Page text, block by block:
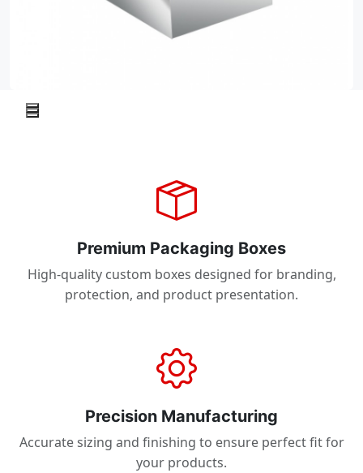
Premium Packaging Boxes
High-quality custom boxes designed for branding,
protection, and product presentation.
Precision Manufacturing
Accurate sizing and finishing to ensure perfect fit for
your products.